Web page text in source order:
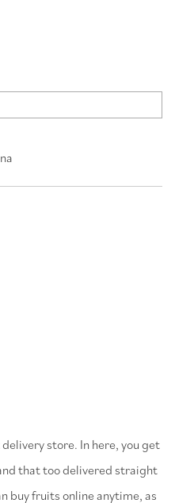
store. In here, you get
that too delivered straight
buy fruits online anytime, as